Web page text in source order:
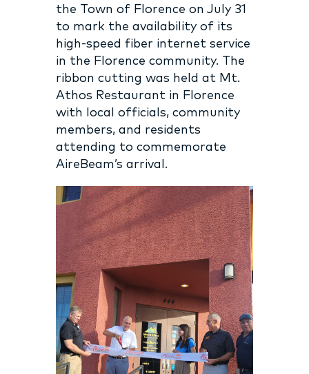
the Town of Florence on July 31
to mark the availability of its
high-speed fiber internet service
in the Florence community. The
ribbon cutting was held at Mt.
Athos Restaurant in Florence
with local officials, community
members, and residents
attending to commemorate
AireBeam’s arrival.